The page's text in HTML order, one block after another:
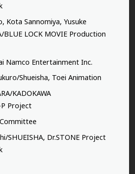
Kota Sannomiya, Yusuke
BLUE LOCK MOVIE Production
Namco Entertainment Inc.
Shueisha, Toei Animation
KADOKAWA
P Project
SHUEISHA, Dr.STONE Project